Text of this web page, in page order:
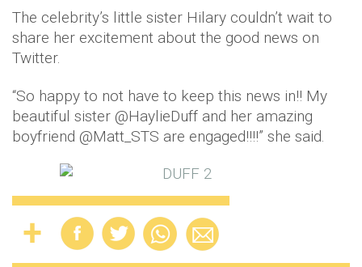
The celebrity’s little sister Hilary couldn’t wait to
share her excitement about the good news on
Twitter.
“So happy to not have to keep this news in!! My
beautiful sister @HaylieDuff and her amazing
boyfriend @Matt_STS are engaged!!!!” she said.